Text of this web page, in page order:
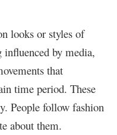
looks or styles of
influenced by media,
that
time period. These
People follow fashion
about them.